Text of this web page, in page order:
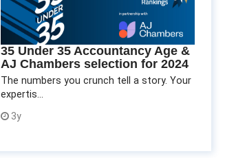
35 Under 35 Accountancy Age &
AJ Chambers selection for 2024
The numbers you crunch tell a story. Your
expertis...
3y